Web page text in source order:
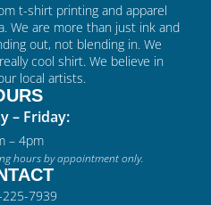
t-shirt printing and apparel
We are more than just ink and
out, not blending in. We
cool shirt. We believe in
local artists.
– Friday:
– 4pm
hours by appointment only.
7939